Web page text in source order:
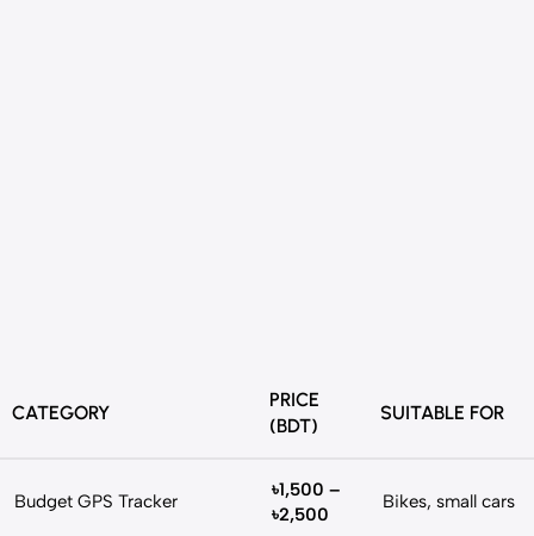
CATEGORY
PRICE
(BDT)
SUITABLE FOR
Budget GPS Tracker
৳1,500 –
৳2,500
Bikes, small cars